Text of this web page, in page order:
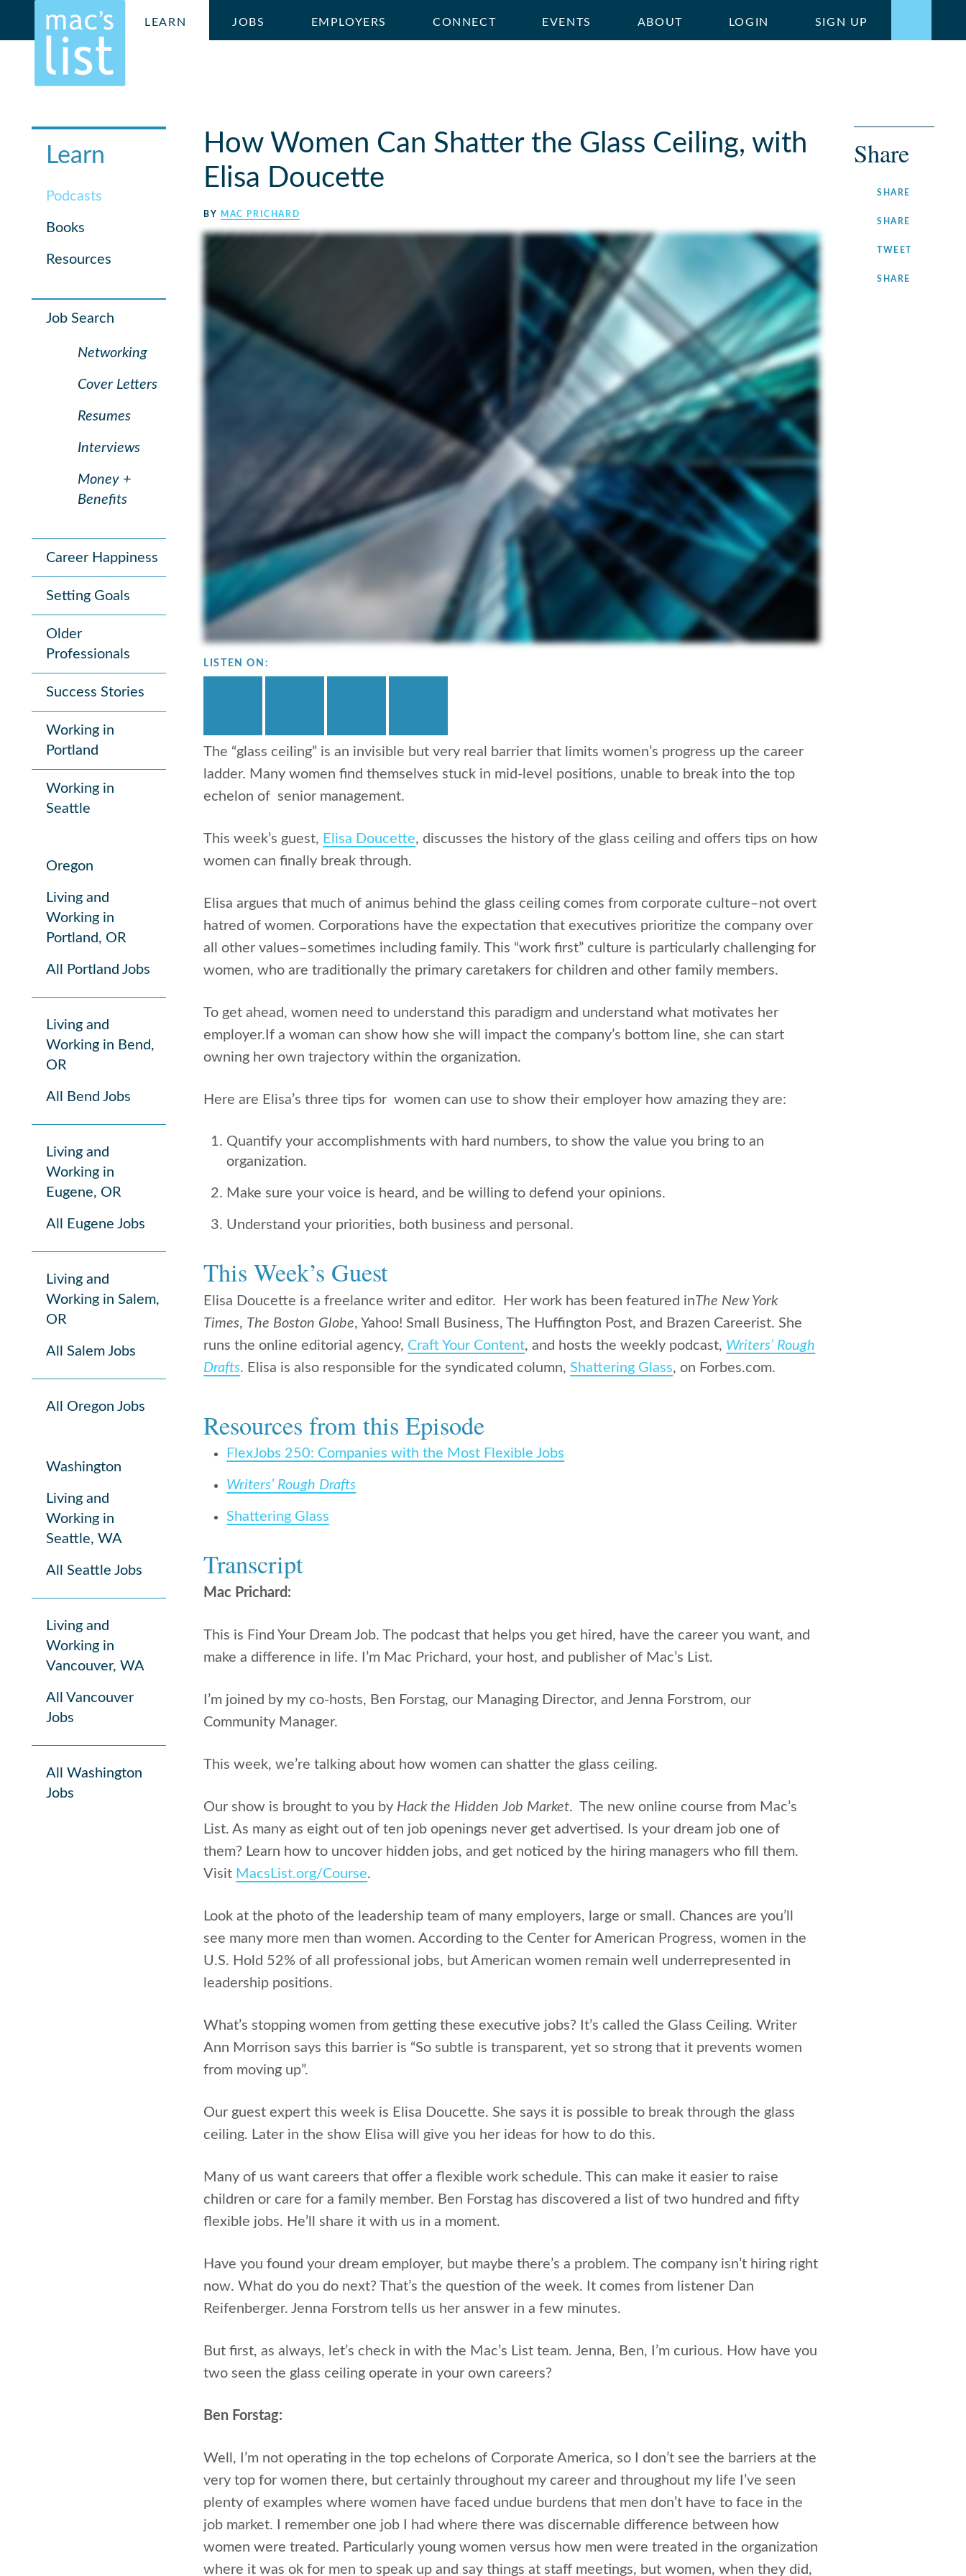
LEARN JOBS EMPLOYERS CONNECT EVENTS ABOUT LOGIN SIGN UP
Learn
Podcasts
Books
Resources
Job Search
Networking
Cover Letters
Resumes
Interviews
Money +
Benefits
Career Happiness
Setting Goals
Older
Professionals
Success Stories
Working in
Portland
Working in
Seattle
Oregon
Living and
Working in
Portland, OR
All Portland Jobs
Living and
Working in Bend,
OR
All Bend Jobs
Living and
Working in
Eugene, OR
All Eugene Jobs
Living and
Working in Salem,
OR
All Salem Jobs
All Oregon Jobs
Washington
Living and
Working in
Seattle, WA
All Seattle Jobs
Living and
Working in
Vancouver, WA
All Vancouver
Jobs
All Washington
Jobs
How Women Can Shatter the Glass Ceiling, with
Elisa Doucette
BY MAC PRICHARD
Share
SHARE
SHARE
TWEET
SHARE
LISTEN ON:
The “glass ceiling” is an invisible but very real barrier that limits women’s progress up the career
ladder. Many women find themselves stuck in mid-level positions, unable to break into the top
echelon of senior management.
This week’s guest, Elisa Doucette, discusses the history of the glass ceiling and offers tips on how
women can finally break through.
Elisa argues that much of animus behind the glass ceiling comes from corporate culture–not overt
hatred of women. Corporations have the expectation that executives prioritize the company over
all other values–sometimes including family. This “work first” culture is particularly challenging for
women, who are traditionally the primary caretakers for children and other family members.
To get ahead, women need to understand this paradigm and understand what motivates her
employer.If a woman can show how she will impact the company’s bottom line, she can start
owning her own trajectory within the organization.
Here are Elisa’s three tips for women can use to show their employer how amazing they are:
Quantify your accomplishments with hard numbers, to show the value you bring to an
organization.
Make sure your voice is heard, and be willing to defend your opinions.
Understand your priorities, both business and personal.
This Week’s Guest
Elisa Doucette is a freelance writer and editor. Her work has been featured inThe New York
Times, The Boston Globe, Yahoo! Small Business, The Huffington Post, and Brazen Careerist. She
runs the online editorial agency, Craft Your Content, and hosts the weekly podcast, Writers’ Rough
Drafts. Elisa is also responsible for the syndicated column,Shattering Glass, on Forbes.com.
Resources from this Episode
FlexJobs 250: Companies with the Most Flexible Jobs
Writers’ Rough Drafts
Shattering Glass
Transcript
Mac Prichard:
This is Find Your Dream Job. The podcast that helps you get hired, have the career you want, and
make a difference in life. I’m Mac Prichard, your host, and publisher of Mac’s List.
I’m joined by my co-hosts, Ben Forstag, our Managing Director, and Jenna Forstrom, our
Community Manager.
This week, we’re talking about how women can shatter the glass ceiling.
Our show is brought to you by Hack the Hidden Job Market. The new online course from Mac’s
List. As many as eight out of ten job openings never get advertised. Is your dream job one of
them? Learn how to uncover hidden jobs, and get noticed by the hiring managers who fill them.
Visit MacsList.org/Course.
Look at the photo of the leadership team of many employers, large or small. Chances are you’ll
see many more men than women. According to the Center for American Progress, women in the
U.S. Hold 52% of all professional jobs, but American women remain well underrepresented in
leadership positions.
What’s stopping women from getting these executive jobs? It’s called the Glass Ceiling. Writer
Ann Morrison says this barrier is “So subtle is transparent, yet so strong that it prevents women
from moving up”.
Our guest expert this week is Elisa Doucette. She says it is possible to break through the glass
ceiling. Later in the show Elisa will give you her ideas for how to do this.
Many of us want careers that offer a flexible work schedule. This can make it easier to raise
children or care for a family member. Ben Forstag has discovered a list of two hundred and fifty
flexible jobs. He’ll share it with us in a moment.
Have you found your dream employer, but maybe there’s a problem. The company isn’t hiring right
now. What do you do next? That’s the question of the week. It comes from listener Dan
Reifenberger. Jenna Forstrom tells us her answer in a few minutes.
But first, as always, let’s check in with the Mac’s List team. Jenna, Ben, I’m curious. How have you
two seen the glass ceiling operate in your own careers?
Ben Forstag:
Well, I’m not operating in the top echelons of Corporate America, so I don’t see the barriers at the
very top for women there, but certainly throughout my career and throughout my life I’ve seen
plenty of examples where women have faced undue burdens that men don’t have to face in the
job market. I remember one job I had where there was discernable difference between how
women were treated. Particularly young women versus how men were treated in the organization
where it was ok for men to speak up and say things at staff meetings, but women, when they did,